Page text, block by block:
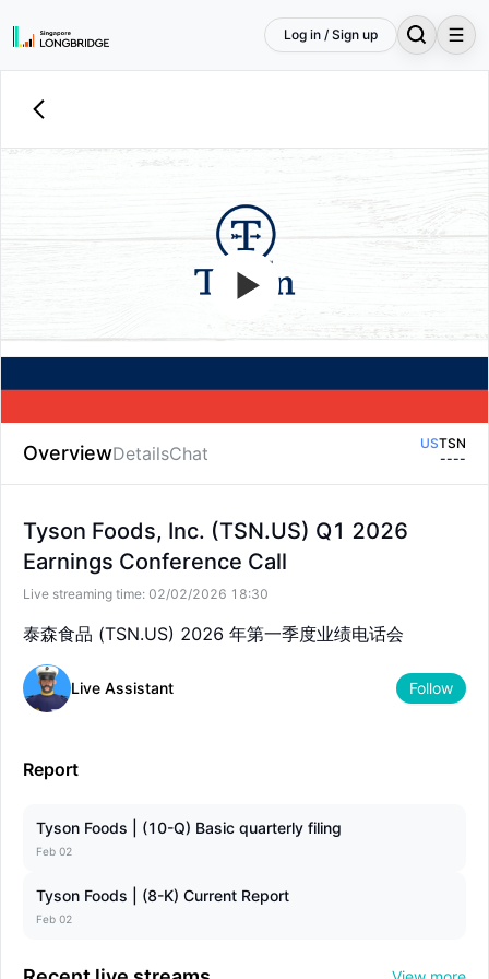
Log in / Sign up
OverviewDetailsChat USTSN
----
Tyson Foods, Inc. (TSN.US) Q1 2026
Earnings Conference Call
Live streaming time: 02/02/2026 18:30
泰森食品 (TSN.US) 2026 年第一季度业绩电话会
Live Assistant Follow
Report
Tyson Foods | (10-Q) Basic quarterly filing
Feb 02
Tyson Foods | (8-K) Current Report
Feb 02